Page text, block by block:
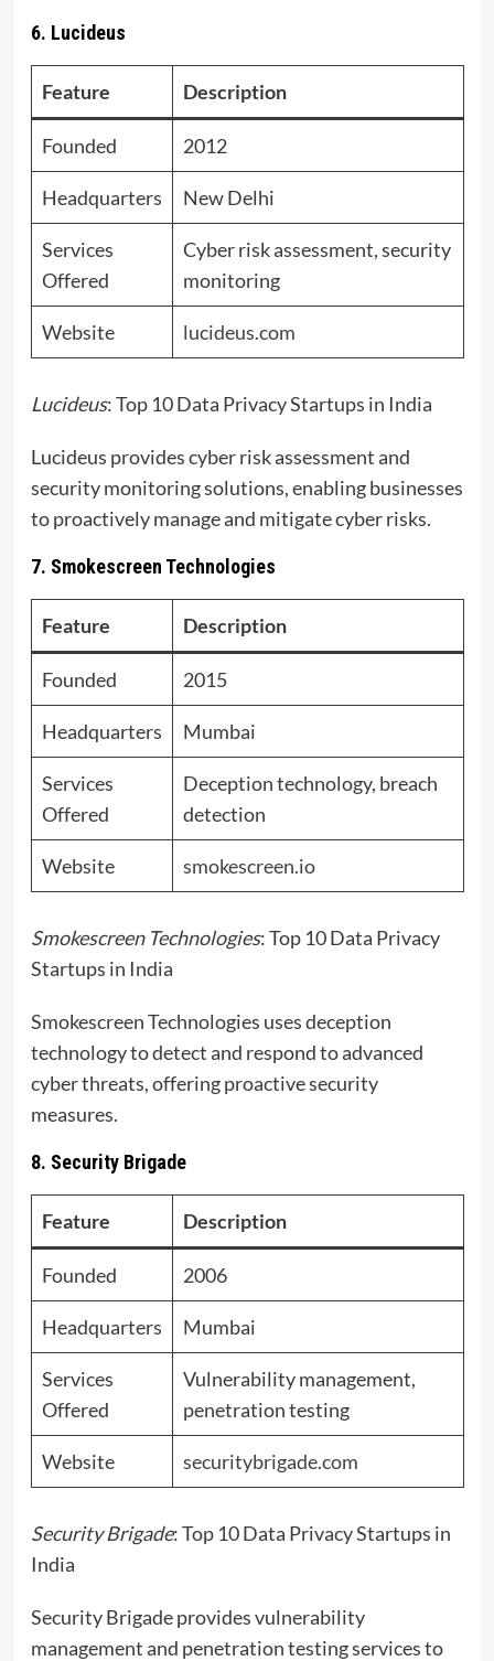
6. Lucideus
Feature Description
Founded 2012
Headquarters New Delhi
Services
Offered
Cyber risk assessment, security
monitoring
Website lucideus.com
Lucideus: Top 10 Data Privacy Startups in India
Lucideus provides cyber risk assessment and
security monitoring solutions, enabling businesses
to proactively manage and mitigate cyber risks.
7. Smokescreen Technologies
Feature Description
Founded 2015
Headquarters Mumbai
Services
Offered
Deception technology, breach
detection
Website smokescreen.io
Smokescreen Technologies: Top 10 Data Privacy
Startups in India
Smokescreen Technologies uses deception
technology to detect and respond to advanced
cyber threats, offering proactive security
measures.
8. Security Brigade
Feature Description
Founded 2006
Headquarters Mumbai
Services
Offered
Vulnerability management,
penetration testing
Website securitybrigade.com
Security Brigade: Top 10 Data Privacy Startups in
India
Security Brigade provides vulnerability
management and penetration testing services to